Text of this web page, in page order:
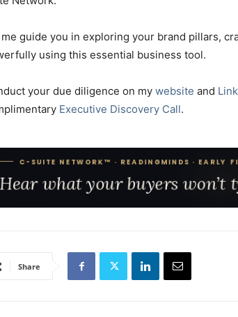
me guide you in exploring your brand pillars,
using this essential business tool.
your due diligence on my website and
Executive Discovery Call.
Share